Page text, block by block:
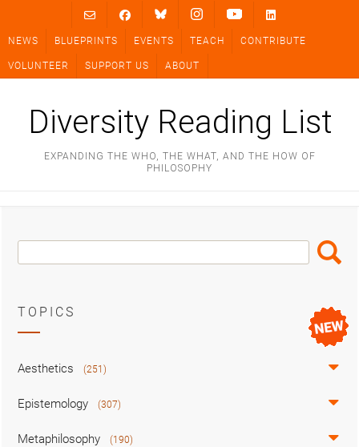
content
NEWS BLUEPRINTS EVENTS TEACH CONTRIBUTE
VOLUNTEER SUPPORT US ABOUT
Diversity Reading List
EXPANDING THE WHO, THE WHAT, AND THE HOW OF
PHILOSOPHY
Search
Box
Search
TOPICS
Aesthetics (251)
Epistemology (307)
Metaphilosophy (190)